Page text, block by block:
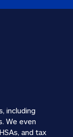
including
We even
and tax